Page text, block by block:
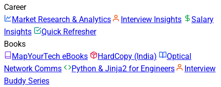
Career
Market Research & Analytics
Interview Insights
Salary
Insights
Quick Refresher
Books
MapYourTech eBooks
HardCopy (India)
Optical
Network Comms
Python & Jinja2 for Engineers
Interview
Buddy Series